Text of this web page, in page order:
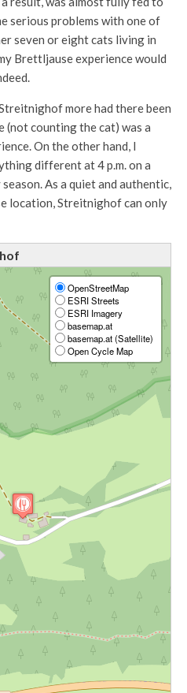
serious problems with one of
seven or eight cats living in
Brettljause experience would
more had there been
counting the cat) was a
On the other hand, I
different at 4 p.m. on a
As a quiet and authentic,
location, Streitnighof can only
OpenStreetMap
ESRI Streets
ESRI Imagery
basemap.at
basemap.at (Satellite)
Open Cycle Map